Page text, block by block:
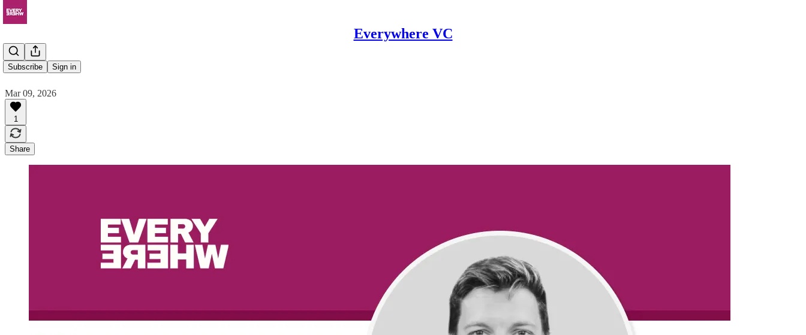
Everywhere VC
Subscribe Sign in
Rodeo
Mar 09, 2026
1
Share